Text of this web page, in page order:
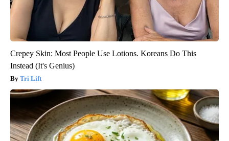
Crepey Skin: Most People Use Lotions. Koreans Do This
Instead (It's Genius)
Tri Lift